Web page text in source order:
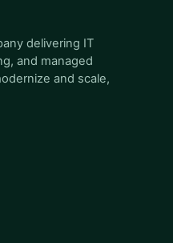
delivering IT
and managed
and scale,